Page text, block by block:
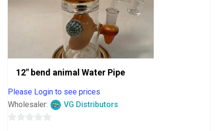
12″ bend animal Water Pipe
Please Login to see prices
Wholesaler:
VG Distributors